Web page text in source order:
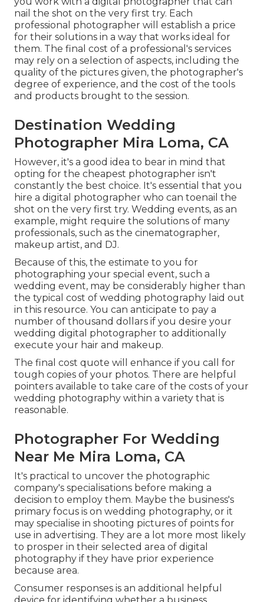
nail the shot on the very first try. Each
professional photographer will establish a price
for their solutions in a way that works ideal for
them. The final cost of a professional's services
may rely on a selection of aspects, including the
quality of the pictures given, the photographer's
degree of experience, and the cost of the tools
and products brought to the session.
Destination Wedding
Photographer Mira Loma, CA
However, it's a good idea to bear in mind that
opting for the cheapest photographer isn't
constantly the best choice. It's essential that you
hire a digital photographer who can toenail the
shot on the very first try. Wedding events, as an
example, might require the solutions of many
professionals, such as the cinematographer,
makeup artist, and DJ.
Because of this, the estimate to you for
photographing your special event, such a
wedding event, may be considerably higher than
the typical cost of wedding photography laid out
in this resource. You can anticipate to pay a
number of thousand dollars if you desire your
wedding digital photographer to additionally
execute your hair and makeup.
The final cost quote will enhance if you call for
tough copies of your photos. There are helpful
pointers available to take care of the costs of your
wedding photography within a variety that is
reasonable.
Photographer For Wedding
Near Me Mira Loma, CA
It's practical to uncover the photographic
company's specialisations before making a
decision to employ them. Maybe the business's
primary focus is on wedding photography, or it
may specialise in shooting pictures of points for
use in advertising. They are a lot more most likely
to prosper in their selected area of digital
photography if they have prior experience
because area.
Consumer responses is an additional helpful